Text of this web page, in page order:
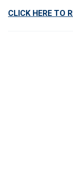
CLICK HERE TO